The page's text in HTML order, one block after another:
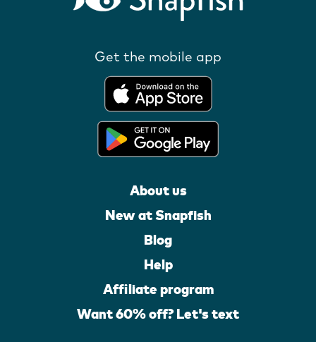
Get the mobile app
About us
New at Snapfish
Blog
Help
Affiliate program
Want 60% off? Let's text